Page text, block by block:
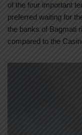
of the four important
preferred waiting for
the banks of Bagmati
compared to the